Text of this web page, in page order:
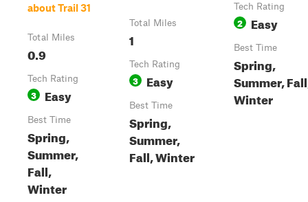
about Trail 31
Total Miles
0.9
Tech Rating
3 Easy
Best Time
Spring,
Summer,
Fall,
Winter
Total Miles
1
Tech Rating
3 Easy
Best Time
Spring,
Summer,
Fall, Winter
Tech Rating
2 Easy
Best Time
Spring,
Summer,
Winter